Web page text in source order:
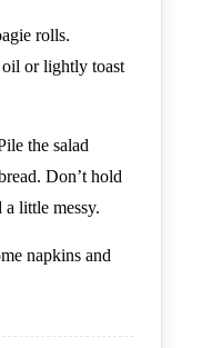
rolls.
or lightly toast
the salad
Don’t hold
little messy.
napkins and